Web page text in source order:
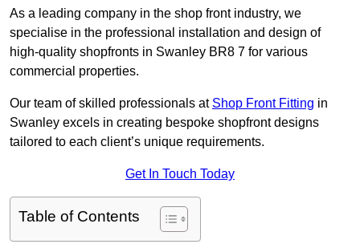
As a leading company in the shop front industry, we
specialise in the professional installation and design of
high-quality shopfronts in Swanley BR8 7 for various
commercial properties.
Our team of skilled professionals at Shop Front Fitting in
Swanley excels in creating bespoke shopfront designs
tailored to each client’s unique requirements.
Get In Touch Today
Table of Contents